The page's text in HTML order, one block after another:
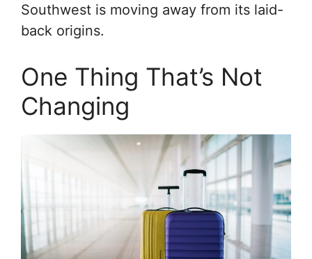
Southwest is moving away from its laid-
back origins.
One Thing That’s Not
Changing